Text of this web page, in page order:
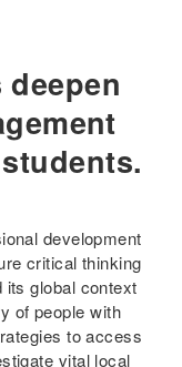
development
critical thinking
its global context
of people with
to access
vital local